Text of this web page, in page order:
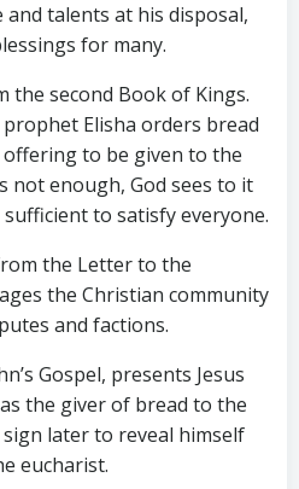
talents at his disposal,
for many.
the second Book of Kings.
Elisha orders bread
to be given to the
not enough, God sees to it
to satisfy everyone.
the Letter to the
the Christian community
and factions.
Gospel, presents Jesus
the giver of bread to the
later to reveal himself
eucharist.